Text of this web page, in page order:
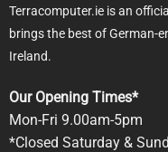
Terracomputer.ie is an
brings the best of German-
Ireland.
Our Opening Times*
Mon-Fri 9.00am-5pm
*Closed Saturday &